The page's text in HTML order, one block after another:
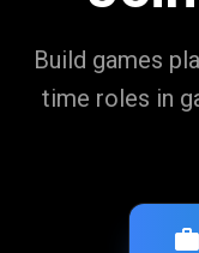
Build games
time roles in